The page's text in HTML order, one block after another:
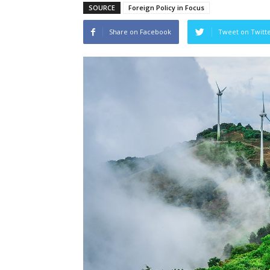
SOURCE Foreign Policy in Focus
Share on Facebook Tweet on